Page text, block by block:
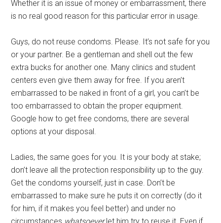
Whether it is an issue of money or embarrassment, there
is no real good reason for this particular error in usage.
Guys, do not reuse condoms. Please. It’s not safe for you
or your partner. Be a gentleman and shell out the few
extra bucks for another one. Many clinics and student
centers even give them away for free. If you aren’t
embarrassed to be naked in front of a girl, you can’t be
too embarrassed to obtain the proper equipment.
Google how to get free condoms, there are several
options at your disposal.
Ladies, the same goes for you. It is your body at stake;
don’t leave all the protection responsibility up to the guy.
Get the condoms yourself, just in case. Don’t be
embarrassed to make sure he puts it on correctly (do it
for him, if it makes you feel better) and under no